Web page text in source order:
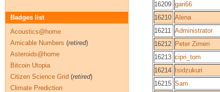
16209 gari66
16210 Alena
16211 Administrator
16212 Peter Zimen
16213 cipri_tom
16214
Isidzukuri
16215 Sam
Badges list
Acoustics@home
Amicable Numbers (retired)
Asteroids@home
Bitcoin Utopia
Citizen Science Grid (retired)
Climate Prediction